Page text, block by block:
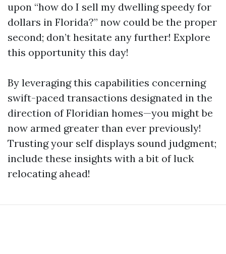
upon “how do I sell my dwelling speedy for
dollars in Florida?” now could be the proper
second; don’t hesitate any further! Explore
this opportunity this day!
By leveraging this capabilities concerning
swift-paced transactions designated in the
direction of Floridian homes—you might be
now armed greater than ever previously!
Trusting your self displays sound judgment;
include these insights with a bit of luck
relocating ahead!